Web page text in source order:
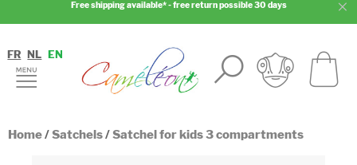
Free shipping available* - free return possible 30 days
FR NL EN
Home/Satchels/Satchel for kids 3 compartments